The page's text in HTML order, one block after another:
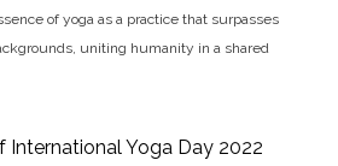
of yoga as a practice that surpasses
uniting humanity in a shared
International Yoga Day 2022